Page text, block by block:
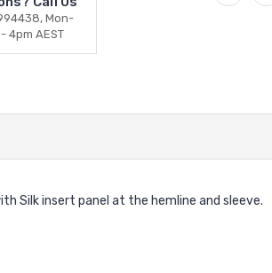
Mon-
4pm AEST
Silk insert panel at the hemline and sleeve.